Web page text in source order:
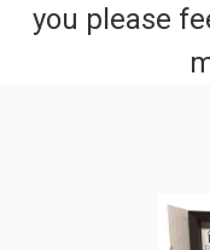
you please